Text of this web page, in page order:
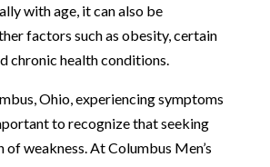
with age, it can also be
factors such as obesity, certain
chronic health conditions.
Ohio, experiencing symptoms
to recognize that seeking
of weakness. At Columbus Men’s